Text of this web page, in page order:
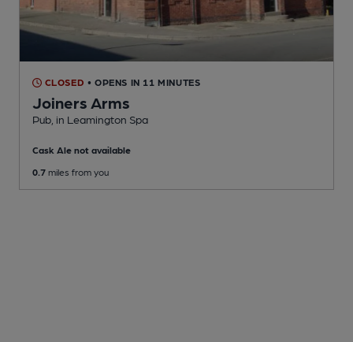
CLOSED • OPENS IN 11 MINUTES
Joiners Arms
Pub , in Leamington Spa
Cask Ale not available
0.7 miles from you